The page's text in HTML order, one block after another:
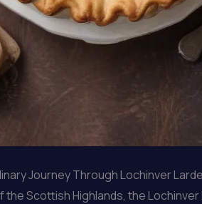
Journey Through Lochinver
Scottish Highlands, the